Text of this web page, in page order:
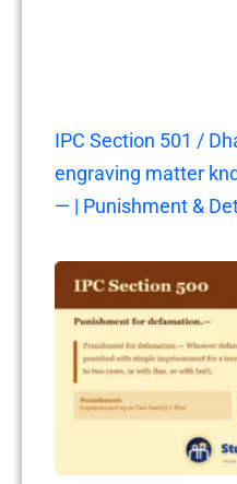
IPC Section 501 /
engraving matter
— | Punishment &